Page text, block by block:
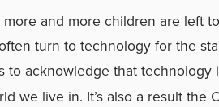
and more children are left
turn to technology for the
to acknowledge that technology
we live in. It’s also a result the